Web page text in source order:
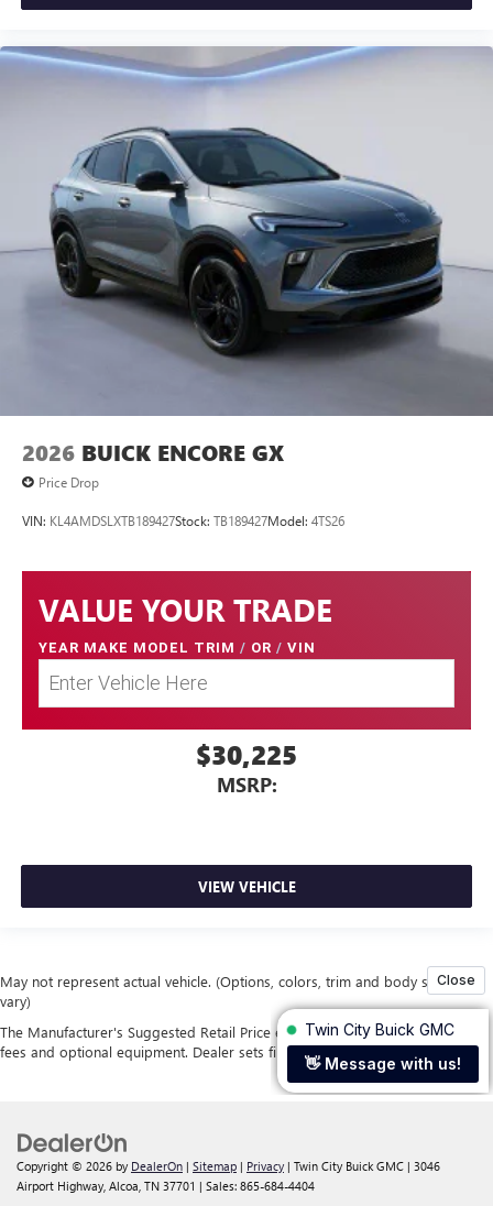
2026 BUICK ENCORE GX
Price Drop
VIN: KL4AMDSLXTB189427Stock: TB189427Model: 4TS26
VALUE YOUR TRADE
YEAR MAKE MODEL TRIM / OR / VIN
$30,225
MSRP:
VIEW VEHICLE
May not represent actual vehicle. (Options, colors, trim and body style may
vary)
The Manufacturer's Suggested Retail Price excludes tax, title, license, dealer
fees and optional equipment. Dealer sets final price.
Copyright © 2026 by DealerOn | Sitemap | Privacy | Twin City Buick GMC | 3046
Airport Highway, Alcoa, TN 37701 | Sales: 865-684-4404